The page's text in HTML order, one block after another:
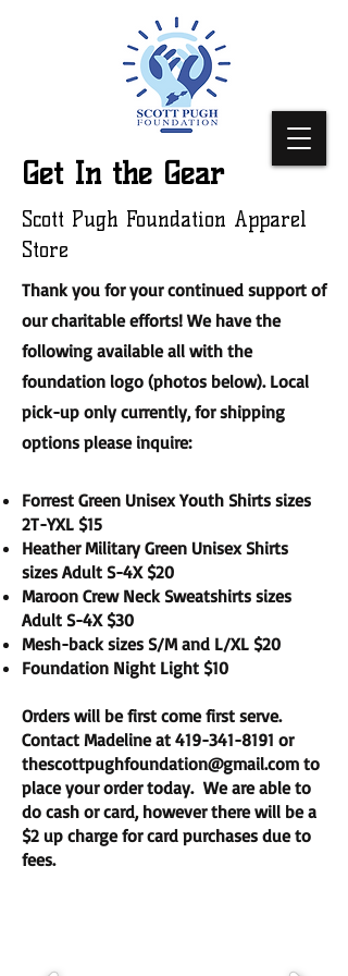
Get In the Gear
Scott Pugh Foundation Apparel
Store
Thank you for your continued support of
our charitable efforts! We have the
following available all with the
foundation logo (photos below). Local
pick-up only currently, for shipping
options please inquire:
Forrest Green Unisex Youth Shirts sizes
2T-YXL $15
Heather Military Green Unisex Shirts
sizes Adult S-4X $20
Maroon Crew Neck Sweatshirts sizes
Adult S-4X $30
Mesh-back sizes S/M and L/XL $20
Foundation Night Light $10
Orders will be first come first serve.
Contact Madeline at 419-341-8191 or
thescottpughfoundation@gmail.com to
place your order today. We are able to
do cash or card, however there will be a
$2 up charge for card purchases due to
fees.